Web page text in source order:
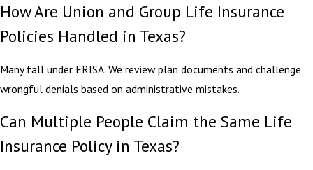
How Are Union and Group Life Insurance
Policies Handled in Texas?
Many fall under ERISA. We review plan documents and challenge
wrongful denials based on administrative mistakes.
Can Multiple People Claim the Same Life
Insurance Policy in Texas?